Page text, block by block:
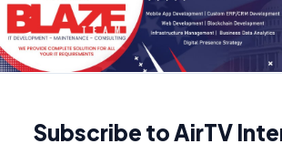
Subscribe to AirTV